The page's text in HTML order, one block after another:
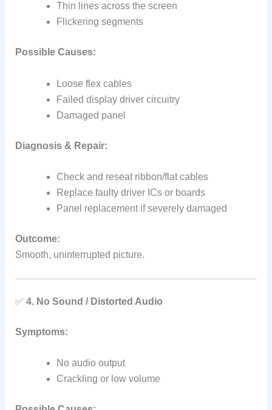
Thin lines across the screen
Flickering segments
Possible Causes:
Loose flex cables
Failed display driver circuitry
Damaged panel
Diagnosis & Repair:
Check and reseat ribbon/flat cables
Replace faulty driver ICs or boards
Panel replacement if severely damaged
Outcome:
Smooth, uninterrupted picture.
✅ 4. No Sound / Distorted Audio
Symptoms:
No audio output
Crackling or low volume